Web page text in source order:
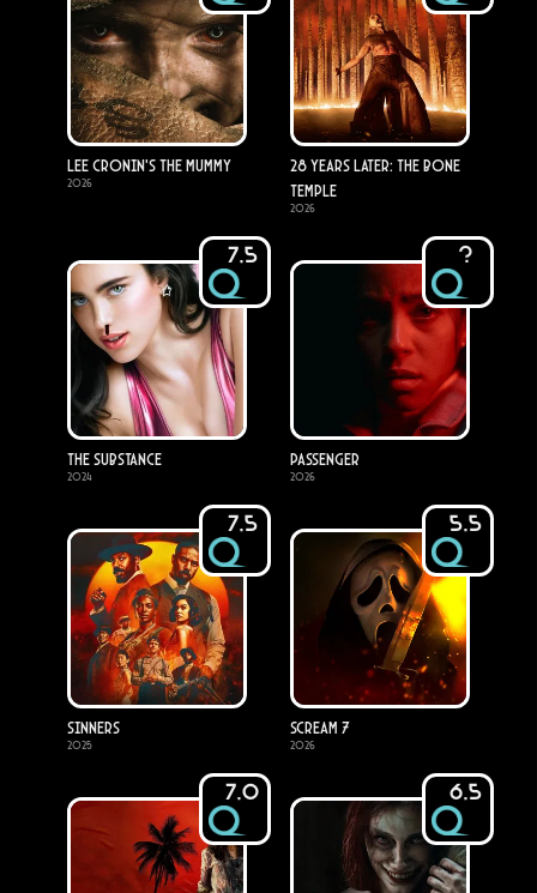
Lee Cronin's The Mummy
2026
28 Years Later: The Bone
Temple
2026
7.5
The Substance
2024
?
Passenger
2026
7.5
Sinners
2025
5.5
Scream 7
2026
7.0 6.5